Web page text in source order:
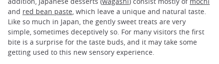
and red bean paste, which leave a unique and natural taste.
Like so much in Japan, the gently sweet treats are very
simple, sometimes deceptively so. For many visitors the first
bite is a surprise for the taste buds, and it may take some
getting used to this new sensory experience.